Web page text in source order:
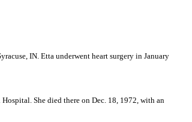
IN. Etta underwent heart surgery in January
She died there on Dec. 18, 1972, with an